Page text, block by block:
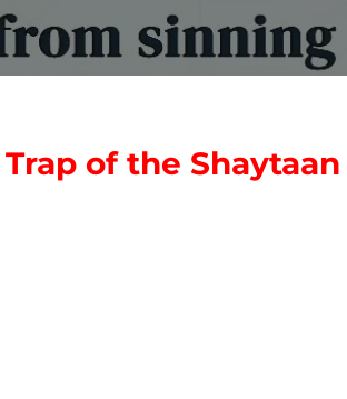
of the Shaytaan